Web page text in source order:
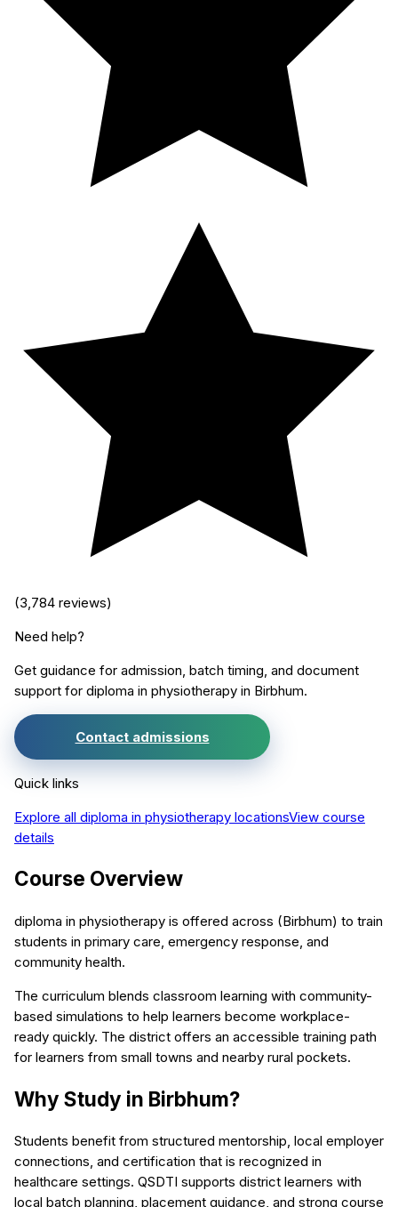
(3,784 reviews)
Need help?
Get guidance for admission, batch timing, and document
support for diploma in physiotherapy in Birbhum.
Contact admissions
Quick links
Explore all diploma in physiotherapy locationsView course
details
Course Overview
diploma in physiotherapy is offered across (Birbhum) to train
students in primary care, emergency response, and
community health.
The curriculum blends classroom learning with community-
based simulations to help learners become workplace-
ready quickly. The district offers an accessible training path
for learners from small towns and nearby rural pockets.
Why Study in Birbhum?
Students benefit from structured mentorship, local employer
connections, and certification that is recognized in
healthcare settings. QSDTI supports district learners with
local batch planning, placement guidance, and strong course